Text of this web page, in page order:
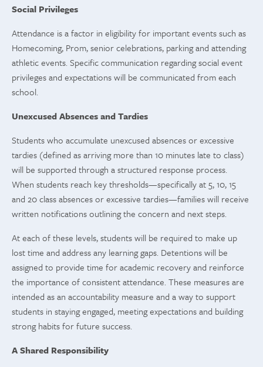
Social Privileges
Attendance is a factor in eligibility for important events such as
Homecoming, Prom, senior celebrations, parking and attending
athletic events. Specific communication regarding social event
privileges and expectations will be communicated from each
school.
Unexcused Absences and Tardies
Students who accumulate unexcused absences or excessive
tardies (defined as arriving more than 10 minutes late to class)
will be supported through a structured response process.
When students reach key thresholds—specifically at 5, 10, 15
and 20 class absences or excessive tardies—families will receive
written notifications outlining the concern and next steps.
At each of these levels, students will be required to make up
lost time and address any learning gaps. Detentions will be
assigned to provide time for academic recovery and reinforce
the importance of consistent attendance. These measures are
intended as an accountability measure and a way to support
students in staying engaged, meeting expectations and building
strong habits for future success.
A Shared Responsibility